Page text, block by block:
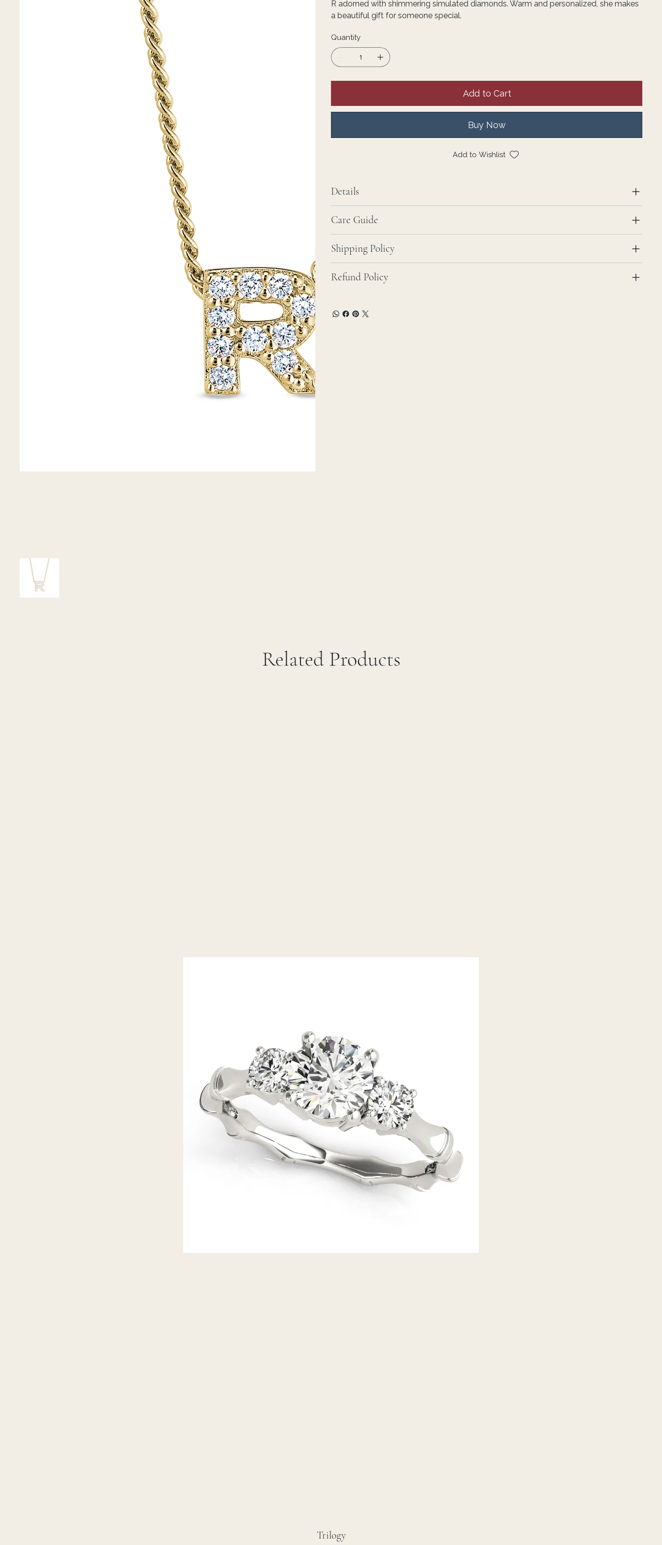
R adorned with shimmering simulated diamonds. Warm and personalized, she makes
a beautiful gift for someone special.
Quantity
Add to Cart
Buy Now
Add to Wishlist
Details
Care Guide
Shipping Policy
Refund Policy
Related Products
Trilogy